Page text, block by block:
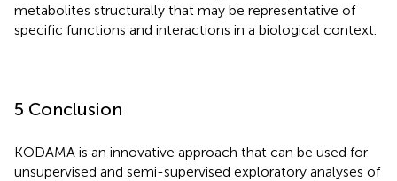
metabolites structurally that may be representative of
specific functions and interactions in a biological context.
5 Conclusion
KODAMA is an innovative approach that can be used for
unsupervised and semi-supervised exploratory analyses of